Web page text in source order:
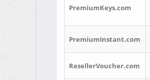
PremiumKeys.com
PremiumInstant.com
ResellerVoucher.com